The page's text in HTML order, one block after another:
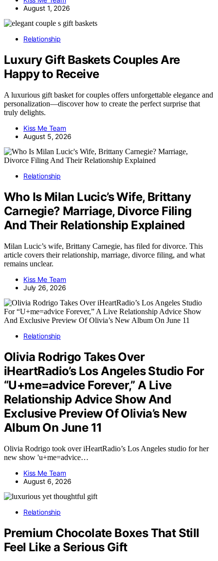
August 1, 2026
Relationship
Luxury Gift Baskets Couples Are
Happy to Receive
A luxurious gift basket for couples offers unforgettable elegance and
personalization—discover how to create the perfect surprise that
truly delights.
Kiss Me Team
August 5, 2026
Relationship
Who Is Milan Lucic’s Wife, Brittany
Carnegie? Marriage, Divorce Filing
And Their Relationship Explained
Milan Lucic’s wife, Brittany Carnegie, has filed for divorce. This
article covers their relationship, marriage, divorce filing, and what
remains unclear.
Kiss Me Team
July 26, 2026
Relationship
Olivia Rodrigo Takes Over
iHeartRadio’s Los Angeles Studio For
“U+me=advice Forever,” A Live
Relationship Advice Show And
Exclusive Preview Of Olivia’s New
Album On June 11
Olivia Rodrigo took over iHeartRadio’s Los Angeles studio for her
new show 'u+me=advice…
Kiss Me Team
August 6, 2026
Relationship
Premium Chocolate Boxes That Still
Feel Like a Serious Gift